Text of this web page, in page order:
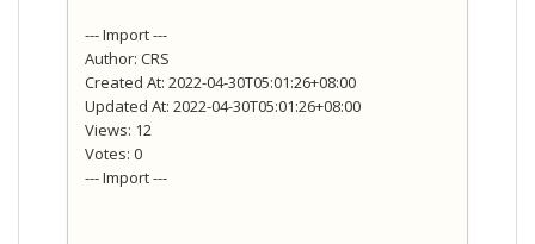
--- Import ---
Author: CRS
Created At: 2022-04-30T05:01:26+08:00
Updated At: 2022-04-30T05:01:26+08:00
Views: 12
Votes: 0
--- Import ---